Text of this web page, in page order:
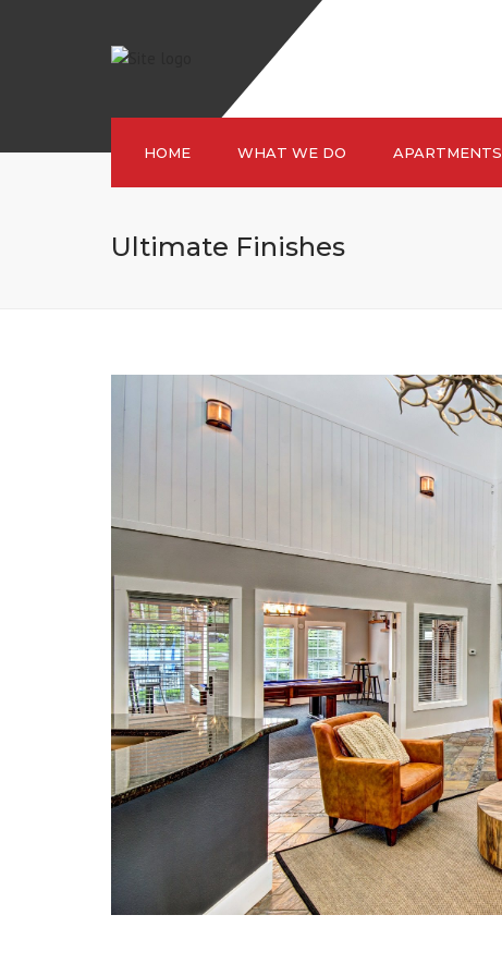
HOME WHAT WE DO APARTMENTS
Ultimate Finishes